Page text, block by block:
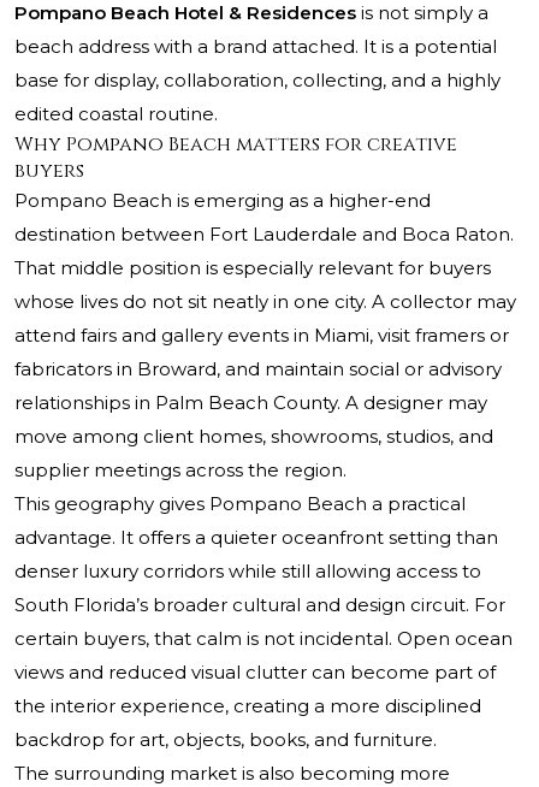
Pompano Beach Hotel & Residences is not simply a
beach address with a brand attached. It is a potential
base for display, collaboration, collecting, and a highly
edited coastal routine.
Why Pompano Beach matters for creative
buyers
Pompano Beach is emerging as a higher-end
destination between Fort Lauderdale and Boca Raton.
That middle position is especially relevant for buyers
whose lives do not sit neatly in one city. A collector may
attend fairs and gallery events in Miami, visit framers or
fabricators in Broward, and maintain social or advisory
relationships in Palm Beach County. A designer may
move among client homes, showrooms, studios, and
supplier meetings across the region.
This geography gives Pompano Beach a practical
advantage. It offers a quieter oceanfront setting than
denser luxury corridors while still allowing access to
South Florida’s broader cultural and design circuit. For
certain buyers, that calm is not incidental. Open ocean
views and reduced visual clutter can become part of
the interior experience, creating a more disciplined
backdrop for art, objects, books, and furniture.
The surrounding market is also becoming more